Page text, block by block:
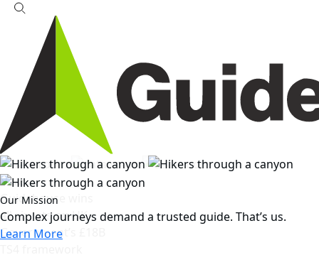
Our Mission
Complex journeys demand a trusted guide. That’s us.
Learn More
News
Guidehouse wins
all six lots on UK
Government’s £18B